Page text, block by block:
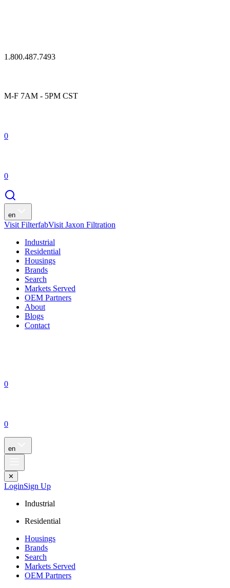
1.800.487.7493
M-F 7AM - 5PM CST
0
0
en
Visit FilterfabVisit Jaxon Filtration
Industrial
Residential
Housings
Brands
Search
Markets Served
OEM Partners
About
Blogs
Contact
0
0
en
✕
LoginSign Up
Industrial
Residential
Housings
Brands
Search
Markets Served
OEM Partners